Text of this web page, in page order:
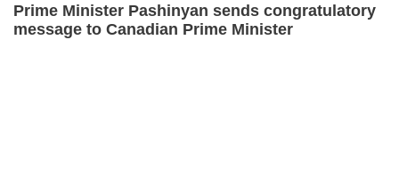
Prime Minister Pashinyan sends congratulatory
message to Canadian Prime Minister